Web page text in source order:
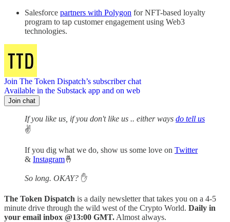
Salesforce partners with Polygon for NFT-based loyalty
program to tap customer engagement using Web3
technologies.
Join The Token Dispatch’s subscriber chat
Available in the Substack app and on web
Join chat
If you like us, if you don't like us .. either ways do tell us
✌️
If you dig what we do, show us some love on Twitter
& Instagram🤞
So long. OKAY? ✋
The Token Dispatch is a daily newsletter that takes you on a 4-5
minute drive through the wild west of the Crypto World. Daily in
your email inbox @13:00 GMT. Almost always.